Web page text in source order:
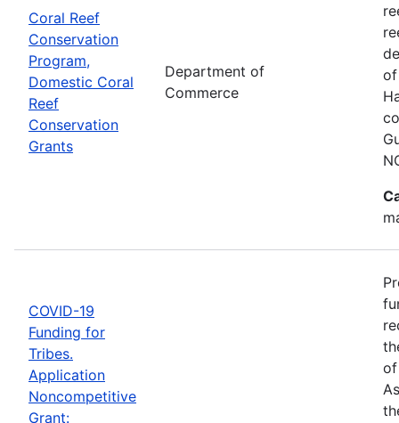
Coral Reef
Conservation
Program,
Domestic Coral
Reef
Conservation
Grants
Department of
Commerce
of
COVID-19
Funding for
Tribes.
Application
Noncompetitive
Grant:
of